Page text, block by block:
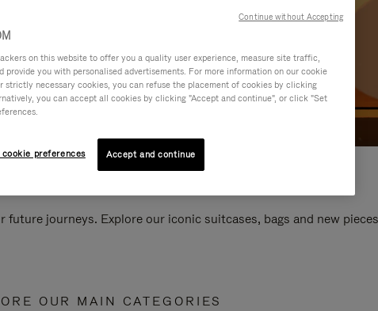
future journeys. Explore our iconic suitcases, bags and new
OUR MAIN CATEGORIES
on this website to offer you a quality user experience, measure site traffic,
provide you with personalised advertisements. For more information on our cookie
strictly necessary cookies, you can refuse the placement of cookies by clicking
you can accept all cookies by clicking "Accept and continue", or click "Set
preferences Accept and continue
Continue without Accepting